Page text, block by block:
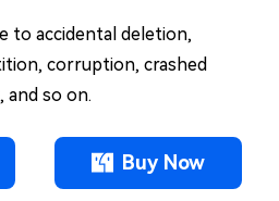
to accidental deletion,
corruption, crashed
and so on.
Buy Now